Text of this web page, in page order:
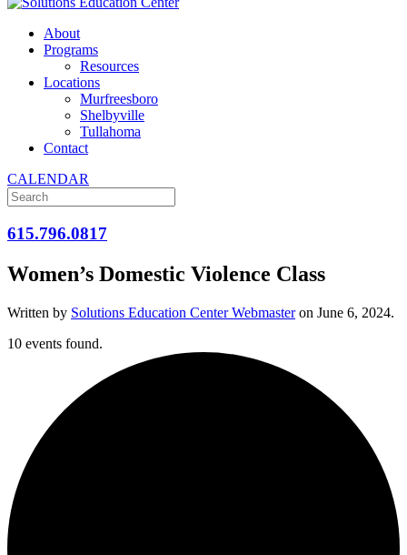
About
Programs
Resources
Locations
Murfreesboro
Shelbyville
Tullahoma
Contact
CALENDAR
615.796.0817
Women’s Domestic Violence Class
Written by Solutions Education Center Webmasteron June 6, 2024.
10 events found.